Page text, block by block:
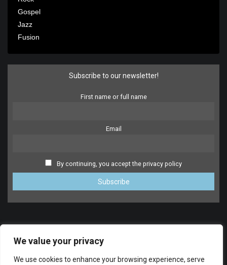
We value your privacy
We use cookies to enhance your browsing experience, serve
Gospel
Jazz
Fusion
Subscribe to our newsletter!
First name or full name
Email
By continuing, you accept the privacy policy